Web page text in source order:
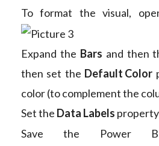
To format the visual,
Expand the Bars and then
then set the Default Color
color (to complement the
Set the Data Labels
Save the Power